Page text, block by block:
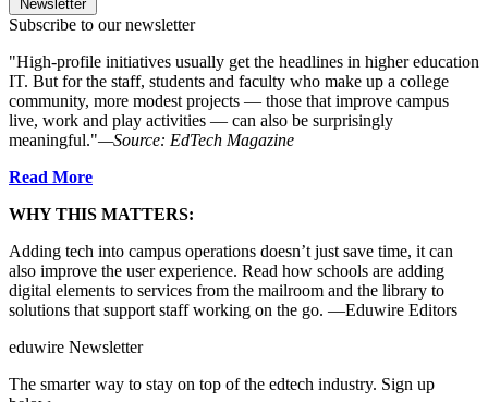
Newsletter
Subscribe to our newsletter
"High-profile initiatives usually get the headlines in higher education
IT. But for the staff, students and faculty who make up a college
community, more modest projects — those that improve campus
live, work and play activities — can also be surprisingly
meaningful."—Source: EdTech Magazine
Read More
WHY THIS MATTERS:
Adding tech into campus operations doesn’t just save time, it can
also improve the user experience. Read how schools are adding
digital elements to services from the mailroom and the library to
solutions that support staff working on the go. —Eduwire Editors
eduwire Newsletter
The smarter way to stay on top of the edtech industry. Sign up